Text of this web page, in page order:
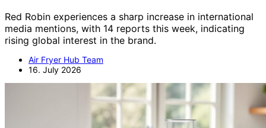
Red Robin experiences a sharp increase in international
media mentions, with 14 reports this week, indicating
rising global interest in the brand.
Air Fryer Hub Team
16. July 2026